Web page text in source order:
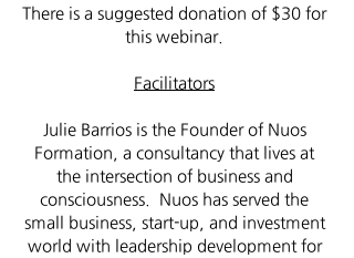
There is a suggested donation of $30 for
this webinar.
Facilitators
Julie Barrios is the Founder of Nuos
Formation, a consultancy that lives at
the intersection of business and
consciousness. Nuos has served the
small business, start-up, and investment
world with leadership development for